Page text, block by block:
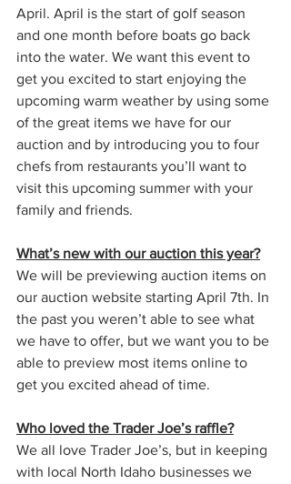
April. April is the start of golf season
and one month before boats go back
into the water. We want this event to
get you excited to start enjoying the
upcoming warm weather by using some
of the great items we have for our
auction and by introducing you to four
chefs from restaurants you’ll want to
visit this upcoming summer with your
family and friends.
What’s new with our auction this year?
We will be previewing auction items on
our auction website starting April 7th. In
the past you weren’t able to see what
we have to offer, but we want you to be
able to preview most items online to
get you excited ahead of time.
Who loved the Trader Joe’s raffle?
We all love Trader Joe’s, but in keeping
with local North Idaho businesses we